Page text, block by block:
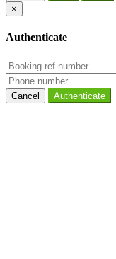
×
Authenticate
Cancel